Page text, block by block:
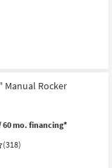
Manual Rocker
60 mo. financing*
(318)